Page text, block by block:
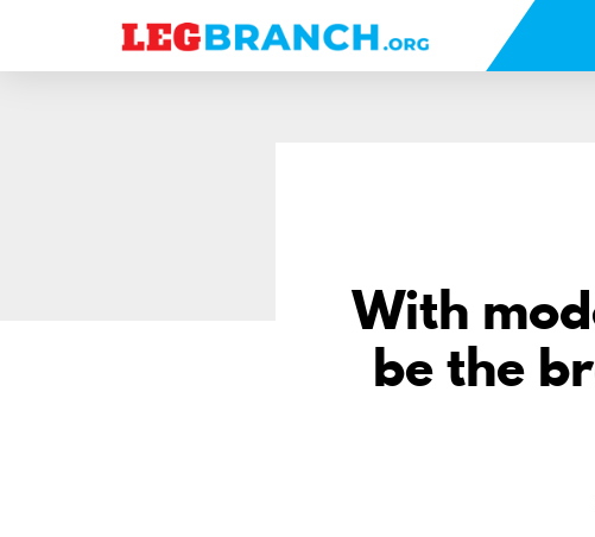
With
be the